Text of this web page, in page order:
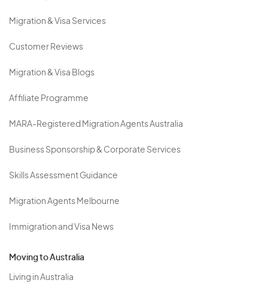
Migration & Visa Services
Customer Reviews
Migration & Visa Blogs
Affiliate Programme
MARA-Registered Migration Agents Australia
Business Sponsorship & Corporate Services
Skills Assessment Guidance
Migration Agents Melbourne
Immigration and Visa News
Moving to Australia
Living in Australia